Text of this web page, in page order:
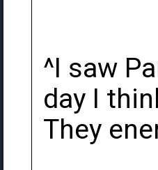
^I saw
day I
They